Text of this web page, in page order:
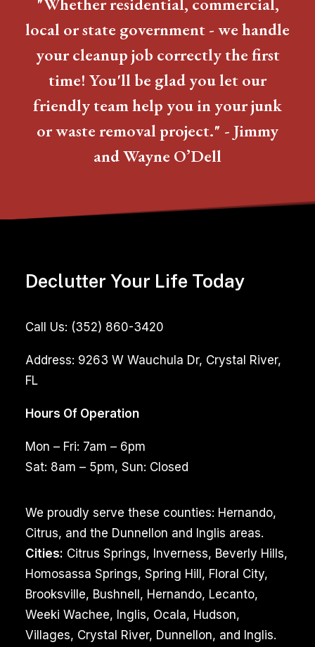
local or state government - we handle
your cleanup job correctly the first
time! You'll be glad you let our
friendly team help you in your junk
or waste removal project." - Jimmy
and Wayne O’Dell
Declutter Your Life Today
Call Us: (352) 860-3420
Address: 9263 W Wauchula Dr, Crystal River,
FL
Hours Of Operation
Mon – Fri: 7am – 6pm
Sat: 8am – 5pm, Sun: Closed
We proudly serve these counties: Hernando,
Citrus, and the Dunnellon and Inglis areas.
Cities: Citrus Springs, Inverness, Beverly Hills,
Homosassa Springs, Spring Hill, Floral City,
Brooksville, Bushnell, Hernando, Lecanto,
Weeki Wachee, Inglis, Ocala, Hudson,
Villages, Crystal River, Dunnellon, and Inglis.